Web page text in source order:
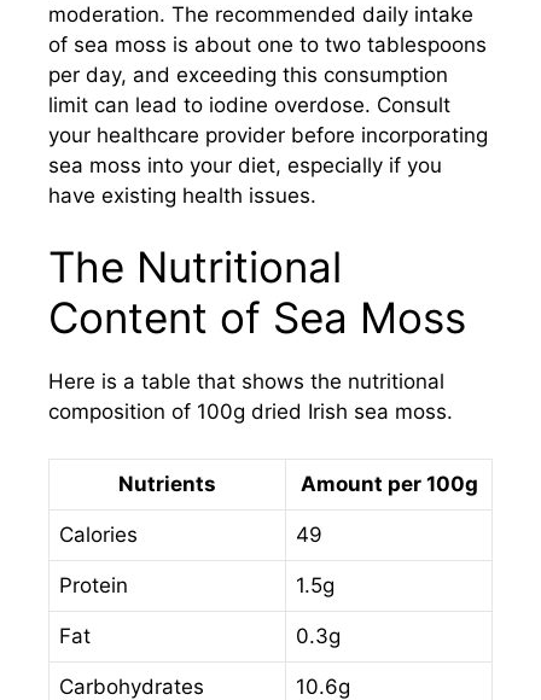
moderation. The recommended daily intake
of sea moss is about one to two tablespoons
per day, and exceeding this consumption
limit can lead to iodine overdose. Consult
your healthcare provider before incorporating
sea moss into your diet, especially if you
have existing health issues.
The Nutritional
Content of Sea Moss
Here is a table that shows the nutritional
composition of 100g dried Irish sea moss.
Nutrients Amount per 100g
Calories 49
Protein 1.5g
Fat 0.3g
Carbohydrates 10.6g